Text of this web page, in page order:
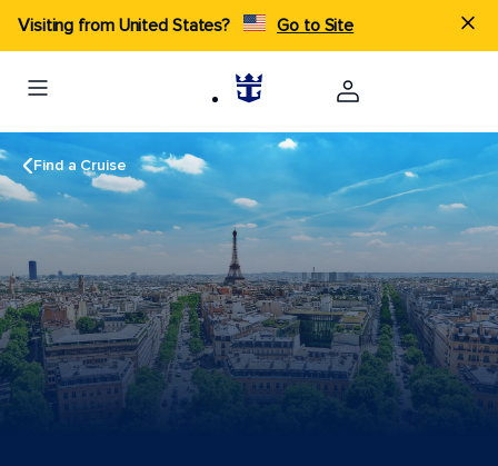
Visiting from United States? Go to Site
Find a Cruise